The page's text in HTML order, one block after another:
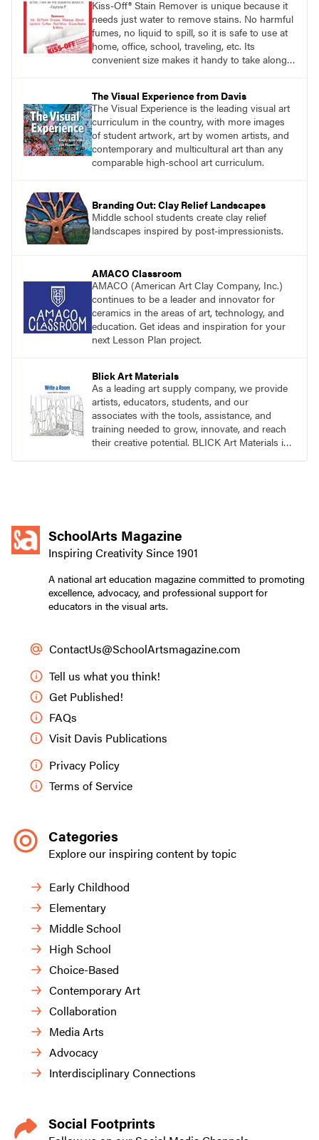
Kiss-Off® Stain Remover is unique because it
needs just water to remove stains. No harmful
fumes, no liquid to spill, so it is safe to use at
home, office, school, traveling, etc. Its
convenient size makes it handy to take along
The Visual Experience from Davis
The Visual Experience is the leading visual art
curriculum in the country, with more images
of student artwork, art by women artists, and
contemporary and multicultural art than any
comparable high-school art curriculum.
Branding Out: Clay Relief Landscapes
Middle school students create clay relief
landscapes inspired by post-impressionists.
AMACO Classroom
AMACO (American Art Clay Company, Inc.)
continues to be a leader and innovator for
ceramics in the areas of art, technology, and
education. Get ideas and inspiration for your
next Lesson Plan project.
Blick Art Materials
As a leading art supply company, we provide
artists, educators, students, and our
associates with the tools, assistance, and
training needed to grow, innovate, and reach
their creative potential. BLICK Art Materials is
SchoolArts Magazine
Inspiring Creativity Since 1901
A national art education magazine committed to promoting
excellence, advocacy, and professional support for
educators in the visual arts.
ContactUs@SchoolArtsmagazine.com
Tell us what you think!
Get Published!
FAQs
Visit Davis Publications
Privacy Policy
Terms of Service
Categories
Explore our inspiring content by topic
Early Childhood
Elementary
Middle School
High School
Choice-Based
Contemporary Art
Collaboration
Media Arts
Advocacy
Interdisciplinary Connections
Social Footprints